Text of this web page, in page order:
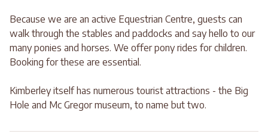
Because we are an active Equestrian Centre, guests can
walk through the stables and paddocks and say hello to our
many ponies and horses. We offer pony rides for children.
Booking for these are essential.
Kimberley itself has numerous tourist attractions - the Big
Hole and Mc Gregor museum, to name but two.